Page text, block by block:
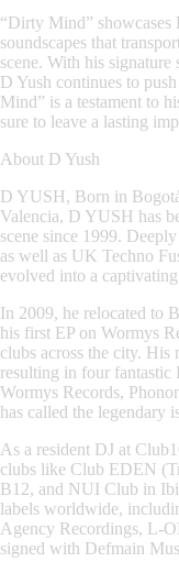
“Dirty Mind” showcases
soundscapes that
scene. With his
D Yush continues to
Mind” is a testament to
sure to leave a lasting
About D Yush
D YUSH, Born in
Valencia, D YUSH has
scene since 1999.
as well as UK Techno
evolved into a
In 2009, he relocated to
his first EP on Wormys
clubs across the city.
resulting in four fantastic
Wormys Records,
has called the legendary
As a resident DJ at
clubs like Club EDEN
B12, and NUI Club in
labels worldwide,
Agency Recordings, L-
signed with Defmain